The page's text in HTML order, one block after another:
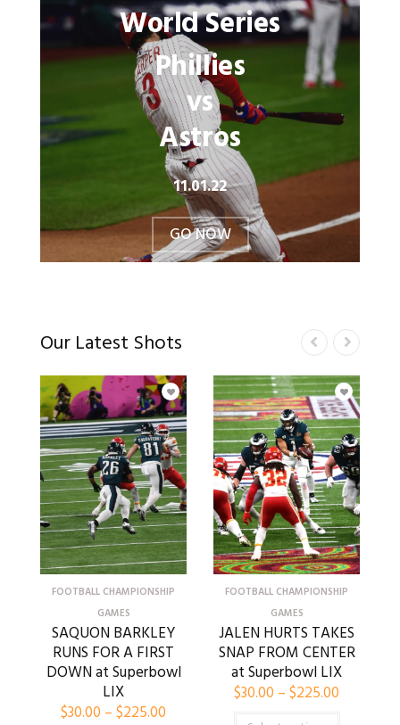
World Series
Phillies
vs
Astros
11.01.22
GO NOW
Our Latest Shots
FOOTBALL CHAMPIONSHIP
GAMES
SAQUON BARKLEY
RUNS FOR A FIRST
DOWN at Superbowl
LIX
$30.00 –$225.00
FOOTBALL CHAMPIONSHIP
GAMES
JALEN HURTS TAKES
SNAP FROM CENTER
at Superbowl LIX
$30.00 –$225.00